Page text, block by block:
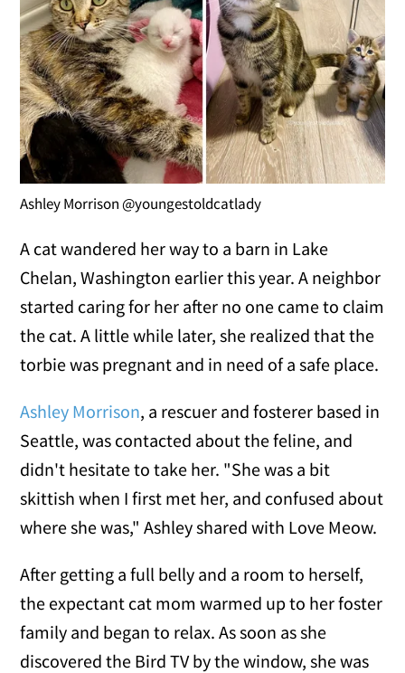
Ashley Morrison @youngestoldcatlady
A cat wandered her way to a barn in Lake
Chelan, Washington earlier this year. A neighbor
started caring for her after no one came to claim
the cat. A little while later, she realized that the
torbie was pregnant and in need of a safe place.
Ashley Morrison, a rescuer and fosterer based in
Seattle, was contacted about the feline, and
didn't hesitate to take her. "She was a bit
skittish when I first met her, and confused about
where she was," Ashley shared with Love Meow.
After getting a full belly and a room to herself,
the expectant cat mom warmed up to her foster
family and began to relax. As soon as she
discovered the Bird TV by the window, she was